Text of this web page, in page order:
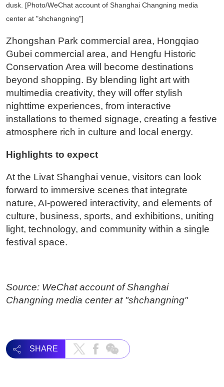
dusk. [Photo/WeChat account of Shanghai Changning media
center at "shchangning"]
Zhongshan Park commercial area, Hongqiao
Gubei commercial area, and Hengfu Historic
Conservation Area will become destinations
beyond shopping. By blending light art with
multimedia creativity, they will offer stylish
nighttime experiences, from interactive
installations to themed signage, creating a festive
atmosphere rich in culture and local energy.
Highlights to expect
At the Livat Shanghai venue, visitors can look
forward to immersive scenes that integrate
nature, AI-powered interactivity, and elements of
culture, business, sports, and exhibitions, uniting
light, technology, and community within a single
festival space.
Source: WeChat account of Shanghai
Changning media center at "shchangning"
SHARE